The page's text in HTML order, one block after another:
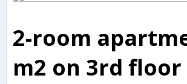
2-room
m2 on 3rd floor